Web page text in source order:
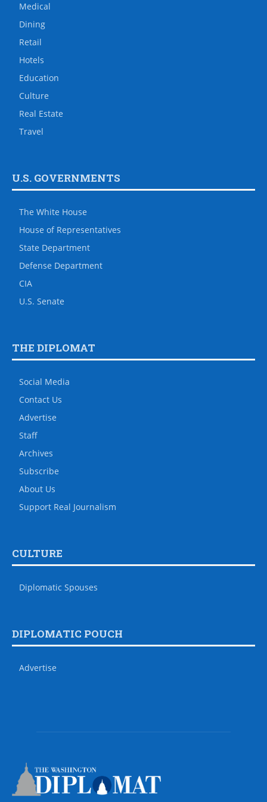
Medical
Dining
Retail
Hotels
Education
Culture
Real Estate
Travel
U.S. GOVERNMENTS
The White House
House of Representatives
State Department
Defense Department
CIA
U.S. Senate
THE DIPLOMAT
Social Media
Contact Us
Advertise
Staff
Archives
Subscribe
About Us
Support Real Journalism
CULTURE
Diplomatic Spouses
DIPLOMATIC POUCH
Advertise